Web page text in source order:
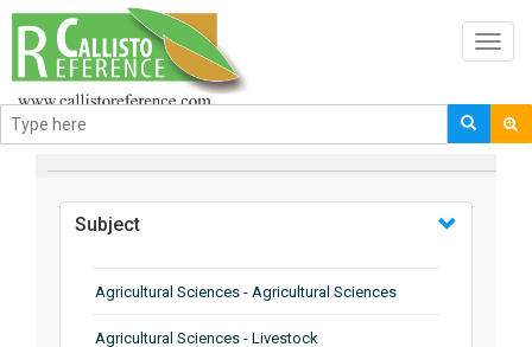
BROWSE BY
Subject
Agricultural Sciences - Agricultural Sciences
Agricultural Sciences - Livestock